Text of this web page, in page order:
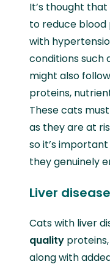
It’s thought
to reduce blood
with
conditions such
might also
proteins,
These cats
as they are at
so it’s
they genuinely
Liver disease
Cats with liver
quality
along with